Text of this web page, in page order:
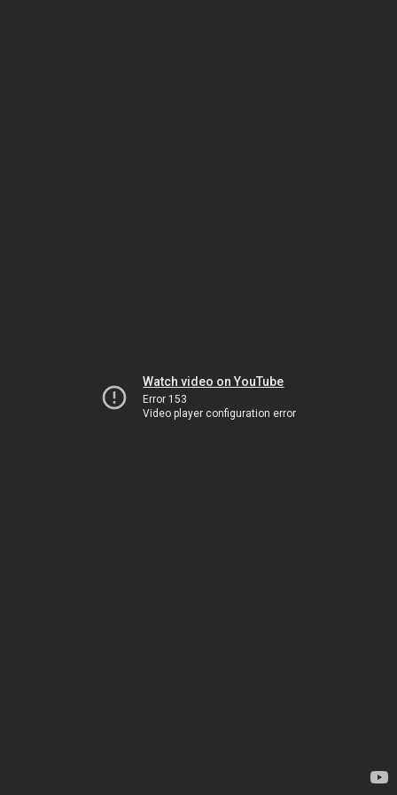
Watch video on YouTube
Error 153
Video player configuration error